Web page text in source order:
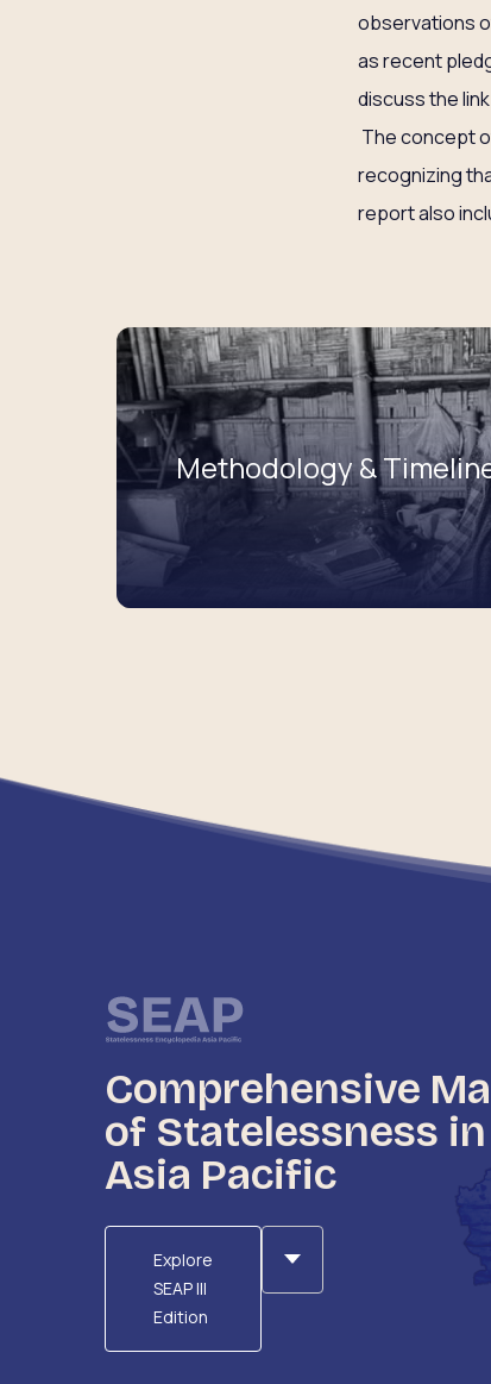
observations
as recent
discuss the
The concept
recognizing
report also
Methodology &
Comprehensive
of Statelessness
Asia Pacific
Explore
SEAP III
Edition